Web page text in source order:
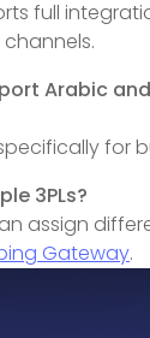
full
Arabic
for
3PLs?
assign
Gateway.